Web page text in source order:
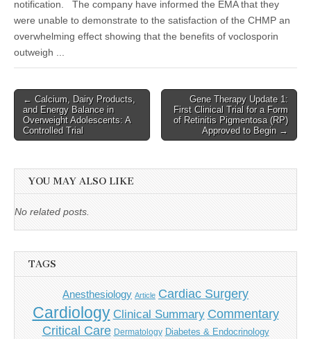
notification. The company have informed the EMA that they
were unable to demonstrate to the satisfaction of the CHMP an
overwhelming effect showing that the benefits of voclosporin
outweigh ...
Post
navigation
← Calcium, Dairy Products,
and Energy Balance in
Overweight Adolescents: A
Controlled Trial
Gene Therapy Update 1:
First Clinical Trial for a Form
of Retinitis Pigmentosa (RP)
Approved to Begin →
YOU MAY ALSO LIKE
No related posts.
TAGS
Anesthesiology Article Cardiac Surgery
Cardiology Clinical Summary Commentary
Critical Care Dermatology Diabetes & Endocrinology